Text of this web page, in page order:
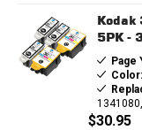
5PK -
Page
Color:
$30.95